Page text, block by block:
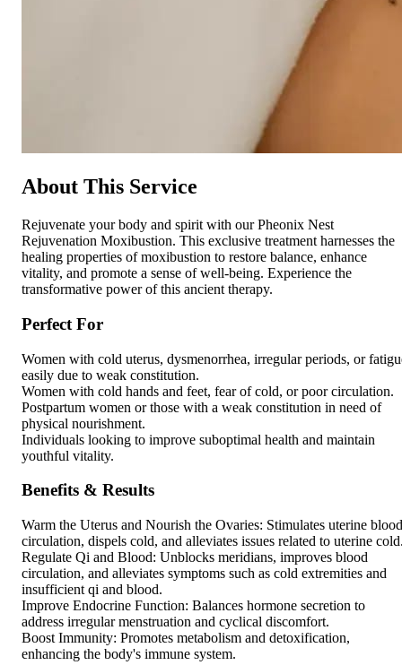
About This Service
Rejuvenate your body and spirit with our Pheonix Nest
Rejuvenation Moxibustion. This exclusive treatment harnesses the
healing properties of moxibustion to restore balance, enhance
vitality, and promote a sense of well-being. Experience the
transformative power of this ancient therapy.
Perfect For
Women with cold uterus, dysmenorrhea, irregular periods, or
easily due to weak constitution.
Women with cold hands and feet, fear of cold, or poor circulation.
Postpartum women or those with a weak constitution in need of
physical nourishment.
Individuals looking to improve suboptimal health and maintain
youthful vitality.
Benefits & Results
Warm the Uterus and Nourish the Ovaries: Stimulates uterine blood
circulation, dispels cold, and alleviates issues related to uterine
Regulate Qi and Blood: Unblocks meridians, improves blood
circulation, and alleviates symptoms such as cold extremities and
insufficient qi and blood.
Improve Endocrine Function: Balances hormone secretion to
address irregular menstruation and cyclical discomfort.
Boost Immunity: Promotes metabolism and detoxification,
enhancing the body's immune system.